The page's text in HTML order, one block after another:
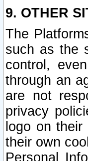
9. OTHER
The
such as the
control,
through an
are not
privacy
logo on
their own
Personal